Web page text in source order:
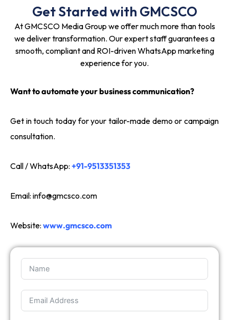
Get Started with GMCSCO
At GMCSCO Media Group we offer much more than tools
we deliver transformation. Our expert staff guarantees a
smooth, compliant and ROI-driven WhatsApp marketing
experience for you.
Want to automate your business communication?
Get in touch today for your tailor-made demo or campaign
consultation.
Call / WhatsApp: +91-9513351353
Email: info@gmcsco.com
Website: www.gmcsco.com